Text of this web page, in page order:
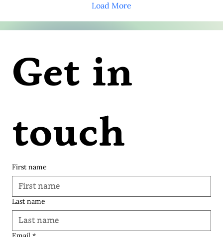
Load More
© 2035 Varangi Vora | Soulknit.
Get in
touch
First name
Last name